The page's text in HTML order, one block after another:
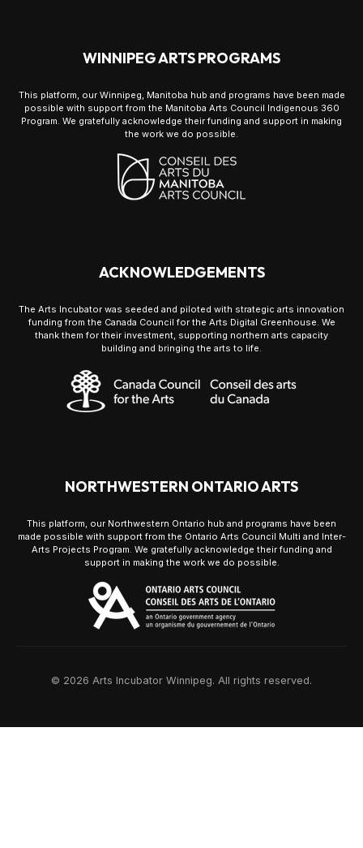
WINNIPEG ARTS PROGRAMS
This platform, our Winnipeg, Manitoba hub and programs have been made
possible with support from the Manitoba Arts Council Indigenous 360
Program. We gratefully acknowledge their funding and support in making
the work we do possible.
ACKNOWLEDGEMENTS
The Arts Incubator was seeded and piloted with strategic arts innovation
funding from the Canada Council for the Arts Digital Greenhouse. We
thank them for their investment, supporting northern arts capacity
building and bringing the arts to life.
NORTHWESTERN ONTARIO ARTS
This platform, our Northwestern Ontario hub and programs have been
made possible with support from the Ontario Arts Council Multi and Inter-
Arts Projects Program. We gratefully acknowledge their funding and
support in making the work we do possible.
© 2026 Arts Incubator Winnipeg. All rights reserved.